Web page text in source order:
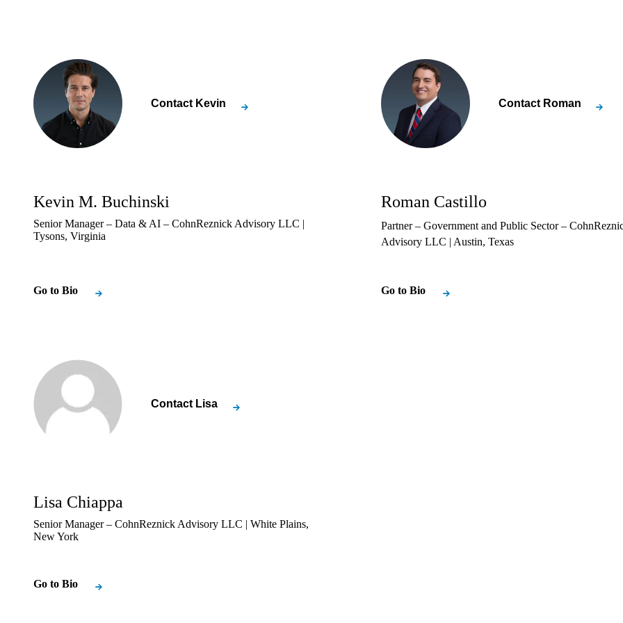
Contact Kevin
Kevin M. Buchinski
Senior Manager – Data & AI – CohnReznick Advisory LLC |
Tysons, Virginia
Go to Bio
Contact Roman
Roman Castillo
Partner – Government and Public Sector –
Advisory LLC | Austin, Texas
Go to Bio
Contact Lisa
Lisa Chiappa
Senior Manager – CohnReznick Advisory LLC | White Plains,
New York
Go to Bio